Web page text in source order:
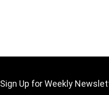
Sign Up for Weekly